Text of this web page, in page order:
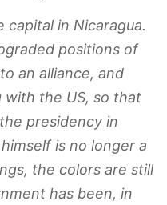
in Nicaragua.
positions of
an alliance, and
with the US, so that
presidency in
is no longer a
the colors are still
has been, in